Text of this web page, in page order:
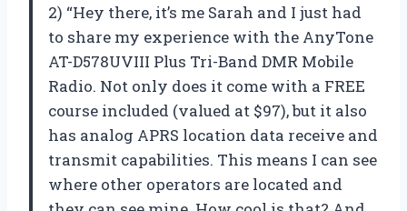
2) “Hey there, it’s me Sarah and I just had
to share my experience with the AnyTone
AT-D578UVIII Plus Tri-Band DMR Mobile
Radio. Not only does it come with a FREE
course included (valued at $97), but it also
has analog APRS location data receive and
transmit capabilities. This means I can see
where other operators are located and